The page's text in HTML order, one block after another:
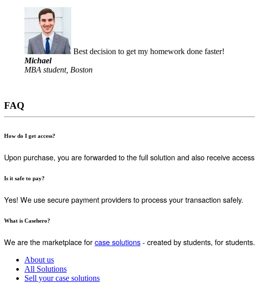
Best decision to get my homework done faster!
Michael
MBA student, Boston
FAQ
How do I get access?
Upon purchase, you are forwarded to the full solution and also receive
Is it safe to pay?
Yes! We use secure payment providers to process your transaction safely.
What is Casehero?
We are the marketplace forcase solutions- created by students, for students.
About us
All Solutions
Sell your case solutions